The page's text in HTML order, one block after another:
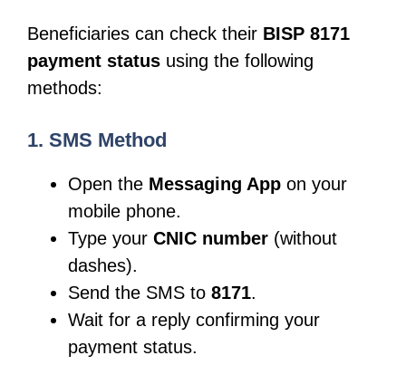
Beneficiaries can check their BISP 8171
payment status using the following
methods:
1. SMS Method
Open the Messaging App on your
mobile phone.
Type your CNIC number (without
dashes).
Send the SMS to 8171.
Wait for a reply confirming your
payment status.